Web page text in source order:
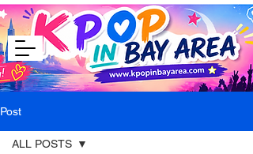
Post
ALL POSTS